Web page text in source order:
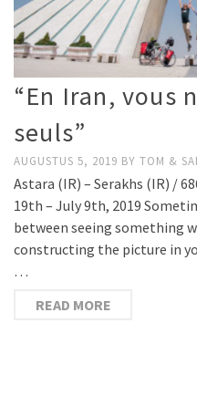
“En Iran, vous
seuls”
AUGUSTUS 5, 2019 BY TOM &
Astara (IR) – Serakhs (IR) /
19th – July 9th, 2019
between seeing something
constructing the picture in
…
READ MORE